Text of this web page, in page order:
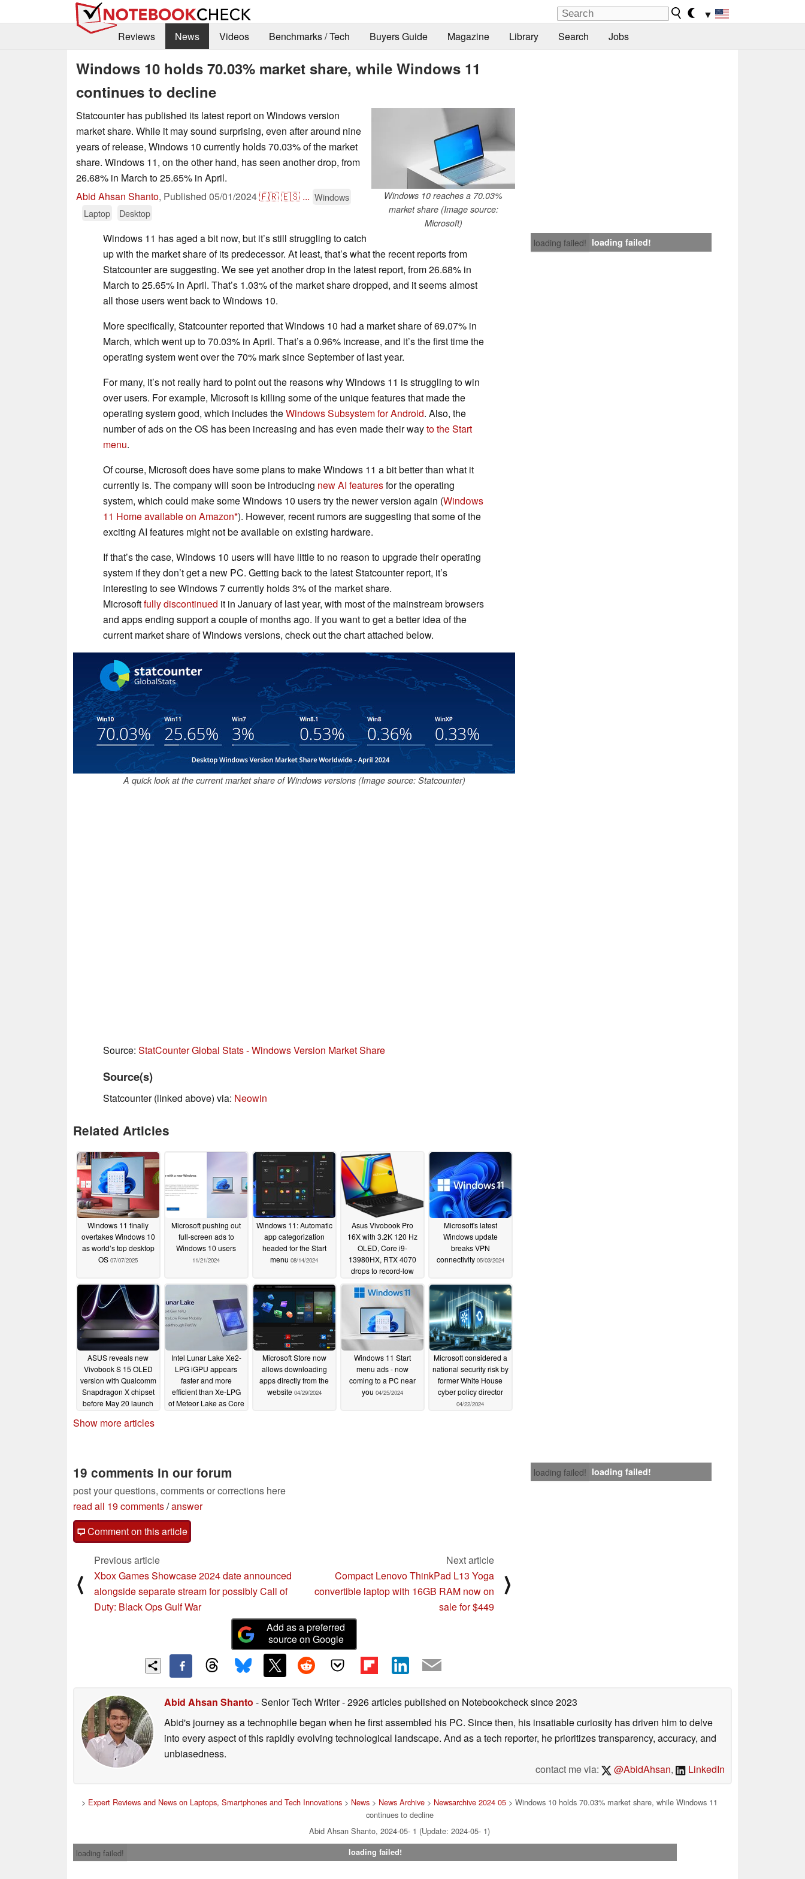
▼
Reviews
News Videos Benchmarks / Tech Buyers Guide Magazine Library Search Jobs
Windows 10 holds 70.03% market share, while Windows 11
continues to decline
Windows 10 reaches a 70.03%
market share (Image source:
Microsoft)
Statcounter has published its latest report on Windows version
market share. While it may sound surprising, even after around nine
years of release, Windows 10 currently holds 70.03% of the market
share. Windows 11, on the other hand, has seen another drop, from
26.68% in March to 25.65% in April.
Abid Ahsan Shanto, Published 05/01/2024🇫🇷🇪🇸 ... Windows
Laptop
Desktop
loading failed! loading failed!
Windows 11 has aged a bit now, but it’s still struggling to catch
up with the market share of its predecessor. At least, that’s what the recent reports from
Statcounter are suggesting. We see yet another drop in the latest report, from 26.68% in
March to 25.65% in April. That’s 1.03% of the market share dropped, and it seems almost
all those users went back to Windows 10.
More specifically, Statcounter reported that Windows 10 had a market share of 69.07% in
March, which went up to 70.03% in April. That’s a 0.96% increase, and it’s the first time the
operating system went over the 70% mark since September of last year.
For many, it’s not really hard to point out the reasons why Windows 11 is struggling to win
over users. For example, Microsoft is killing some of the unique features that made the
operating system good, which includes theWindowsSubsystemfor Android. Also, the
number of ads on the OS has been increasing and has even made their wayto the Start
menu.
Of course, Microsoft does have some plans to make Windows 11 a bit better than what it
currently is. The company will soon be introducing new AI featuresfor the operating
system, which could make some Windows 10 users try the newer version again (Windоws
11 Home available on Amazon ). However, recent rumors are suggesting that some of the
exciting AI features might not be available on existing hardware.
If that’s the case, Windows 10 users will have little to no reason to upgrade their operating
system if they don’t get a new PC. Getting back to the latest Statcounter report, it’s
interesting to see Windows 7 currently holds 3% of the market share.
Microsoftfullydiscontinued it in January of last year, with most of the mainstream browsers
and apps ending support a couple of months ago. If you want to get a better idea of the
current market share of Windows versions, check out the chart attached below.
A quick look at the current market share of Windows versions (Image source: Statcounter)
Source: StatCounter Global Stats - Windows Version Market Share
Source(s)
Statcounter (linked above) via: Neowin
Related Articles
Windows 11 finally
overtakes Windows 10
as world’s top desktop
OS 07/07/2025
Microsoft pushing out
full-screen ads to
Windows 10 users
11/21/2024
Windows 11: Automatic
app categorization
headed for the Start
menu 08/14/2024
Asus Vivobook Pro
16X with 3.2K 120 Hz
OLED, Core i9-
13980HX, RTX 4070
drops to record-low
05/06/2024
Microsoft's latest
Windows update
breaks VPN
connectivity 05/03/2024
ASUS reveals new
Vivobook S 15 OLED
version with Qualcomm
Snapdragon X chipset
before May 20 launch
Intel Lunar Lake Xe2-
LPG iGPU appears
faster and more
efficient than Xe-LPG
of Meteor Lake as Core
Microsoft Store now
allows downloading
apps directly from the
website 04/29/2024
Windows 11 Start
menu ads - now
coming to a PC near
you 04/25/2024
Microsoft considered a
national security risk by
former White House
cyber policy director
04/22/2024
Show more articles
loading failed! loading failed!
19 comments in our forum
post your questions, comments or corrections here
read all 19 comments/answer
Comment on this article
⟨
Previous article
Xbox Games Showcase 2024 date announced
alongside separate stream for possibly Call of
Duty: Black Ops Gulf War
Next article
Compact Lenovo ThinkPad L13 Yoga
convertible laptop with 16GB RAM now on
sale for $449
⟩
Add as a preferred
source on Google
Abid Ahsan Shanto - Senior Tech Writer- 2926 articles published on Notebookchecksince 2023
Abid's journey as a technophile began when he first assembled his PC. Since then, his insatiable curiosity has driven him to delve
into every aspect of this rapidly evolving technological landscape. And as a tech reporter, he prioritizes transparency, accuracy, and
unbiasedness.
contact me via:
@AbidAhsan, LinkedIn
> Expert Reviews and News on Laptops, Smartphones and Tech Innovations > News > News Archive > Newsarchive 2024 05 > Windows 10 holds 70.03% market share, while Windows 11
continues to decline
Abid Ahsan Shanto, 2024-05- 1 (Update: 2024-05- 1)
loading failed!
loading failed!